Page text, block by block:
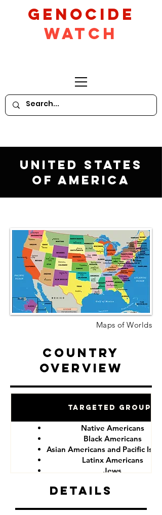
GeNocide
Watch
United States
of America
Maps of Worlds
Country
Overview
Targeted Groups
Native Americans
Black Americans
Asian Americans and Pacific
Latinx Americans
Jews
Details